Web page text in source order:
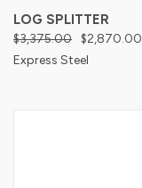
LOG SPLITTER
$3,375.00 $2,870.00
Express Steel